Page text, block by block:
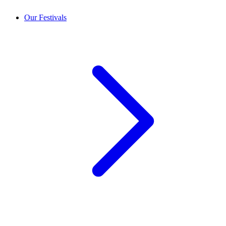
Our Festivals